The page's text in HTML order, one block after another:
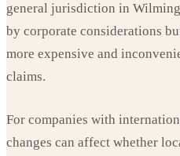
general jurisdiction in
by corporate considerations
more expensive and
claims.
For companies with
changes can affect whether